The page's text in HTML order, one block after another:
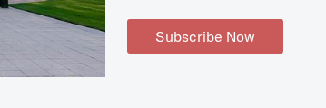
Subscribe Now